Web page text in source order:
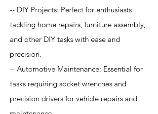
-- DIY Projects: Perfect for enthusiasts
tackling home repairs, furniture assembly,
and other DIY tasks with ease and
precision.
-- Automotive Maintenance: Essential for
tasks requiring socket wrenches and
precision drivers for vehicle repairs and